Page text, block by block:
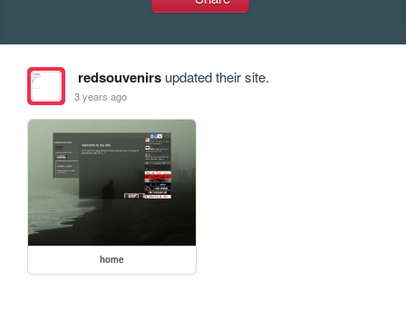
redsouvenirsupdated their site.
3 years ago
home